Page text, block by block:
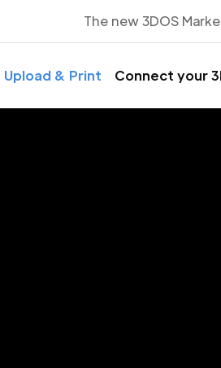
The new 3DOS
Upload & Print Connect your